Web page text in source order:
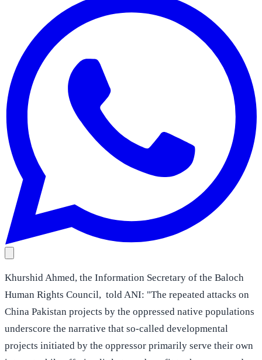
Khurshid Ahmed, the Information Secretary of the Baloch
Human Rights Council, told ANI: "The repeated attacks on
China Pakistan projects by the oppressed native populations
underscore the narrative that so-called developmental
projects initiated by the oppressor primarily serve their own